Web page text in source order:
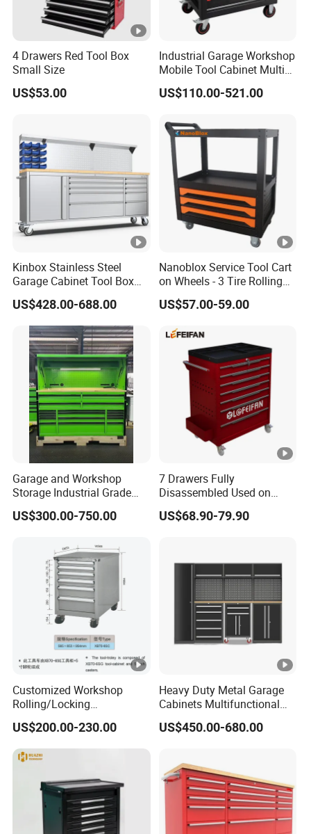
4 Drawers Red Tool Box
Small Size
US$53.00
Industrial Garage Workshop
Mobile Tool Cabinet Multi
Drawer Mechanics Service
Rolling Storage Auto Repair
US$110.00-521.00
Kinbox Stainless Steel
Garage Cabinet Tool Box
Storage with 10-Drawer
US$428.00-688.00
Nanoblox Service Tool Cart
on Wheels - 3 Tire Rolling
Cart Workbench Garage
Storage Rolling Cabinet
US$57.00-59.00
Garage and Workshop
Storage Industrial Grade
Tool Cabinet
US$300.00-750.00
7 Drawers Fully
Disassembled Used on
Hardware Store Tool Cart
US$68.90-79.90
Customized Workshop
Rolling/Locking
Garage/Metal Tool
Cabinets Trolley on Wheels
US$200.00-230.00
Heavy Duty Metal Garage
Cabinets Multifunctional
Storage Workshop Modular
Tool Cabinet
US$450.00-680.00